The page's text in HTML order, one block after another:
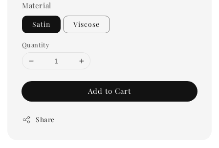
Material
Satin Viscose
Quantity
Add to Cart
Share